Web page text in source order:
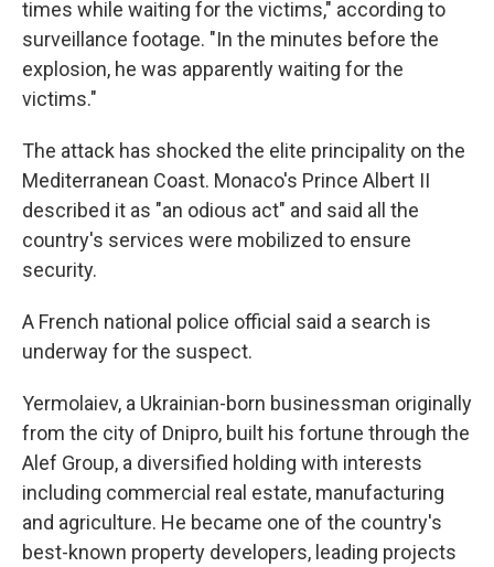
times while waiting for the victims," according to
surveillance footage. "In the minutes before the
explosion, he was apparently waiting for the
victims."
The attack has shocked the elite principality on the
Mediterranean Coast. Monaco's Prince Albert II
described it as "an odious act" and said all the
country's services were mobilized to ensure
security.
A French national police official said a search is
underway for the suspect.
Yermolaiev, a Ukrainian-born businessman originally
from the city of Dnipro, built his fortune through the
Alef Group, a diversified holding with interests
including commercial real estate, manufacturing
and agriculture. He became one of the country's
best-known property developers, leading projects